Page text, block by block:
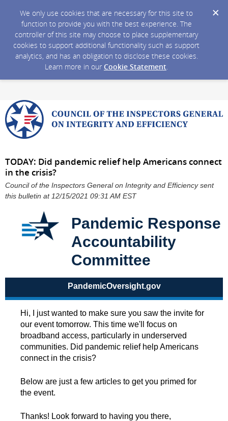
We only use cookies that are necessary for this site to
function to provide you with the best experience. The
controller of this site may choose to place supplementary
cookies to support additional functionality such as support
analytics, and has an obligation to disclose these cookies.
Learn more in our Cookie Statement.
TODAY: Did pandemic relief help Americans connect
in the crisis?
Council of the Inspectors General on Integrity and Efficiency sent
this bulletin at 12/15/2021 09:31 AM EST
Pandemic Response
Accountability
Committee
PandemicOversight.gov
Hi, I just wanted to make sure you saw the invite for
our event tomorrow. This time we'll focus on
broadband access, particularly in underserved
communities. Did pandemic relief help Americans
connect in the crisis?
Below are just a few articles to get you primed for
the event.
Thanks! Look forward to having you there,